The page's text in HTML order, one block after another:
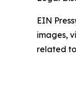
EIN
images,
related